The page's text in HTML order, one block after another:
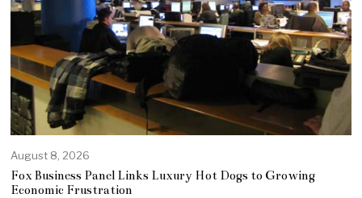
August 8, 2026
Fox Business Panel Links Luxury Hot Dogs to Growing
Economic Frustration